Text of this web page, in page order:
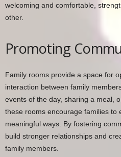
welcoming and comfortable,
other.
Promoting
Family rooms provide a space for
interaction between family
events of the day, sharing a meal,
these rooms encourage families to
meaningful ways. By fostering
build stronger relationships and
family members.